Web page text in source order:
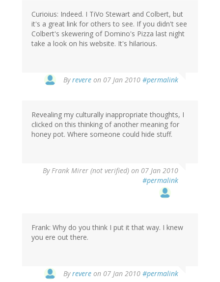
Curioius: Indeed. I TiVo Stewart and Colbert, but
it's a great link for others to see. If you didn't see
Colbert's skewering of Domino's Pizza last night
take a look on his website. It's hilarious.
Byrevere on 07 Jan 2010 #permalink
Revealing my culturally inappropriate thoughts, I
clicked on this thinking of another meaning for
honey pot. Where someone could hide stuff.
ByFrank Mirer (not verified) on 07 Jan 2010
#permalink
Frank: Why do you think I put it that way. I knew
you ere out there.
Byrevere on 07 Jan 2010 #permalink